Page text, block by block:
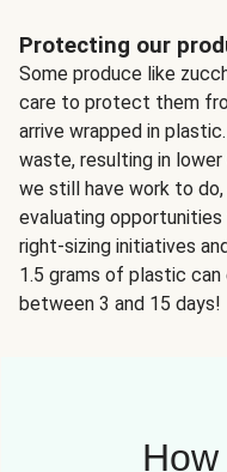
Protecting our
Some produce like
care to protect them
arrive wrapped in
waste, resulting in
we still have work to
evaluating
right-sizing initiatives
1.5 grams of plastic
between 3 and 15 days!